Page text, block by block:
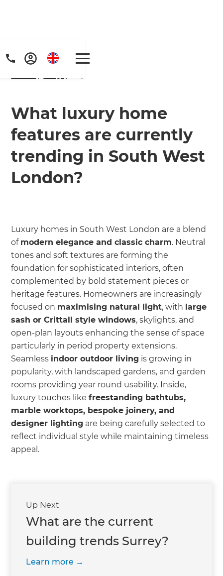
What luxury home
features are currently
trending in South West
London?
Luxury homes in South West London are a blend
of modern elegance and classic charm. Neutral
tones and soft textures are forming the
foundation for sophisticated interiors, often
complemented by bold statement pieces or
heritage features. Homeowners are increasingly
focused on maximising natural light, with large
sash or Crittall style windows, skylights, and
open-plan layouts enhancing the sense of space
particularly in period property extensions.
Seamless indoor outdoor living is growing in
popularity, with landscaped gardens, and garden
rooms providing year round usability. Inside,
luxury touches likefreestanding bathtubs,
marble worktops, bespoke joinery, and
designer lighting are being carefully selected to
reflect individual style while maintaining timeless
appeal.
Up Next
What are the current
building trends Surrey?
Learn more